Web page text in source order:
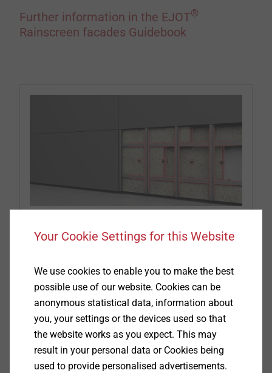
Further information in the EJOT®
Rainscreen facades Guidebook
Part 1: Design and advantages
The first part of our new guidebook on the subject
of "Rainscreen Facades" describes the design and
advantages of this special type of facade.
Read guidebook
Your Cookie Settings for this Website
We use cookies to enable you to make the best
possible use of our website. Cookies can be
anonymous statistical data, information about
you, your settings or the devices used so that
the website works as you expect. This may
result in your personal data or Cookies being
used to provide personalised advertisements.